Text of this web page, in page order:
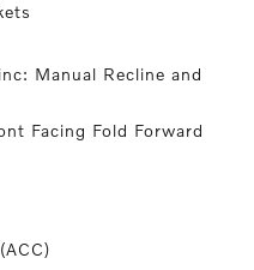
Manual Recline and
Facing Fold Forward